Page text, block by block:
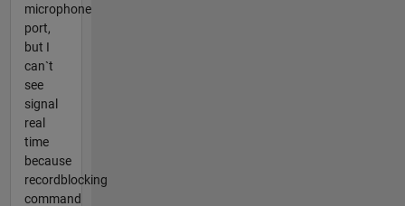
microphone
port,
but I
can`t
see
signal
real
time
because
recordblocking
command